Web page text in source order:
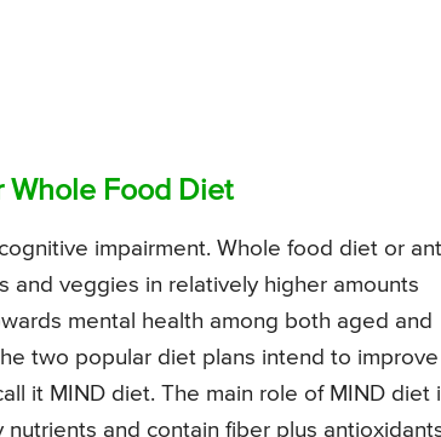
Whole Food Diet
impairment. Whole food diet or
and veggies in relatively higher amounts
mental health among both aged and
two popular diet plans intend to improve
it MIND diet. The main role of MIND diet
and contain fiber plus